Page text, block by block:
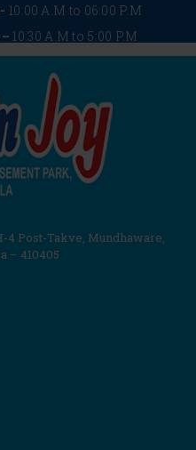
10:00 A.M to 06:00 P.M
10:30 A.M to 5:00 P.M
4 Post-Takve, Mundhaware,
– 410405